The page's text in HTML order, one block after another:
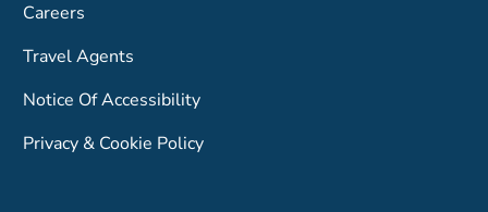
Careers
Travel Agents
Notice Of Accessibility
Privacy & Cookie Policy